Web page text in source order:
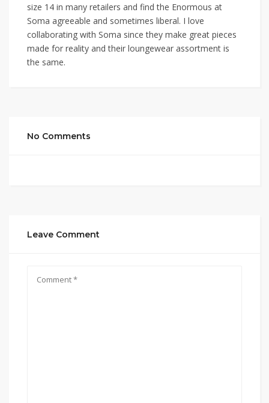
size 14 in many retailers and find the Enormous at
Soma agreeable and sometimes liberal. I love
collaborating with Soma since they make great pieces
made for reality and their loungewear assortment is
the same.
No Comments
Leave Comment